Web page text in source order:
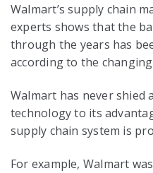
Walmart’s supply chain
experts shows that the
through the years has
according to the
Walmart has never shied
technology to its
supply chain system is
For example, Walmart